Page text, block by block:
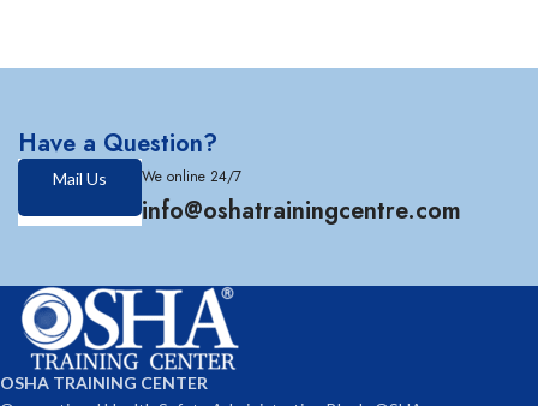
Have a Question?
Mail Us We online 24/7
info@oshatrainingcentre.com
OSHA TRAINING CENTER